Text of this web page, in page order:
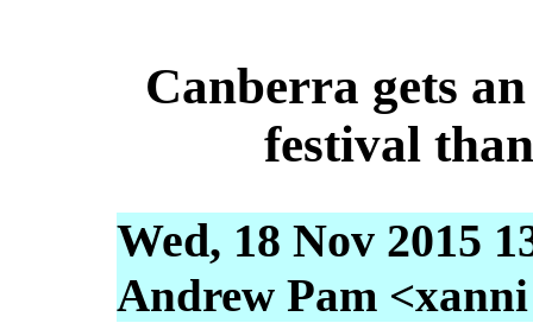
Canberra gets
festival
Wed, 18 Nov 2015
Andrew Pam